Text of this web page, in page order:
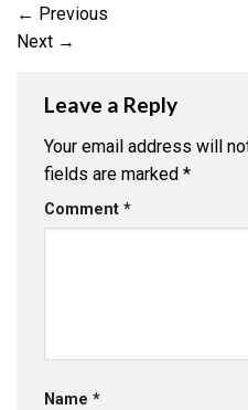
← Previous
Next →
Leave a Reply
Your email address will
fields are marked *
Comment *
Name *